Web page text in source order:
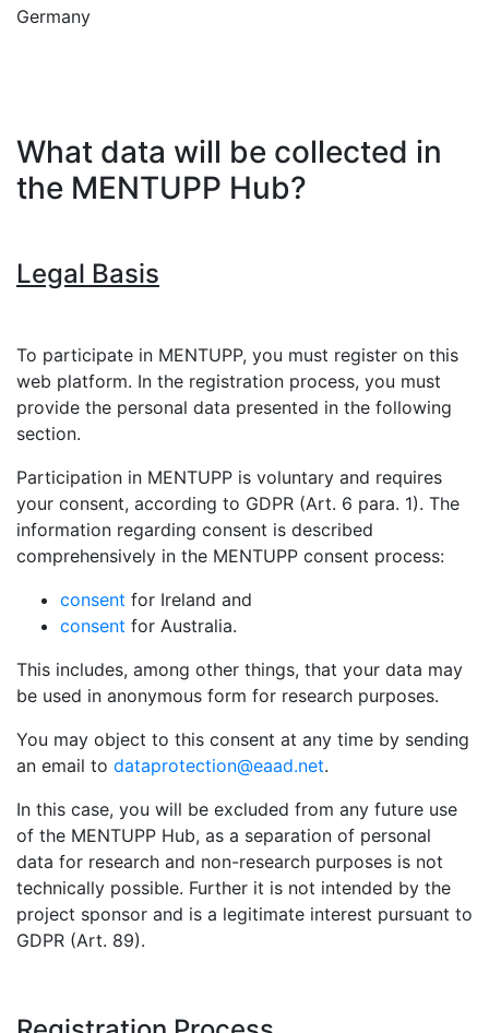
Germany
What data will be collected in
the MENTUPP Hub?
Legal Basis
To participate in MENTUPP, you must register on this
web platform. In the registration process, you must
provide the personal data presented in the following
section.
Participation in MENTUPP is voluntary and requires
your consent, according to GDPR (Art. 6 para. 1). The
information regarding consent is described
comprehensively in the MENTUPP consent process:
consent for Ireland and
consent for Australia.
This includes, among other things, that your data may
be used in anonymous form for research purposes.
You may object to this consent at any time by sending
an email to dataprotection@eaad.net.
In this case, you will be excluded from any future use
of the MENTUPP Hub, as a separation of personal
data for research and non-research purposes is not
technically possible. Further it is not intended by the
project sponsor and is a legitimate interest pursuant to
GDPR (Art. 89).